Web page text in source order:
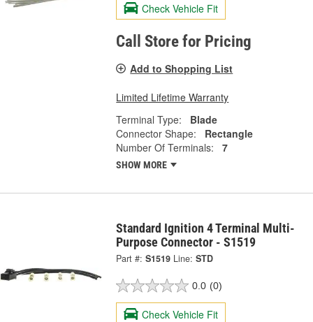
Check Vehicle Fit
Call Store for Pricing
Add to Shopping List
Limited Lifetime Warranty
Terminal Type:
Blade
Connector Shape:
Rectangle
Number Of Terminals:
7
SHOW MORE
Standard Ignition 4 Terminal Multi-
Purpose Connector - S1519
Part #: S1519 Line: STD
0.0 (0)
Check Vehicle Fit